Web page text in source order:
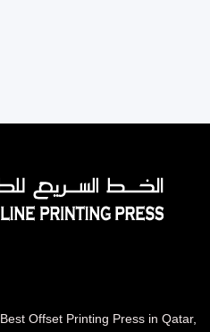
Best Offset Printing Press in Qatar,